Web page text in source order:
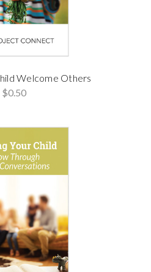
Welcome Others
$0.50